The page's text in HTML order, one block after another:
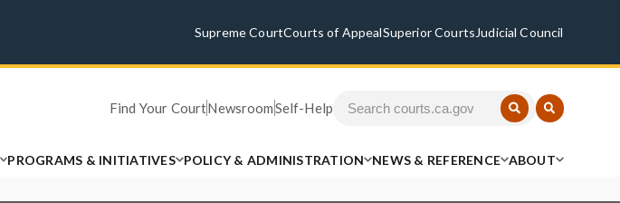
Supreme CourtCourts of AppealSuperior Courts Judicial Council
Find Your CourtNewsroomSelf-Help
PROGRAMS & INITIATIVES POLICY & ADMINISTRATION NEWS & REFERENCE ABOUT